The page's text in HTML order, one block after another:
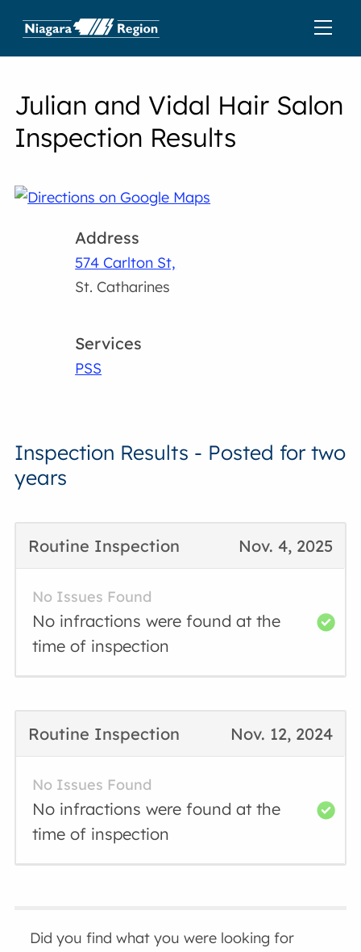
Julian and Vidal Hair Salon
Inspection Results
Address
574 Carlton St,
St. Catharines
Services
PSS
Inspection Results - Posted for two
years
Nov. 4, 2025
Routine Inspection
No Issues Found
No infractions were found at the
time of inspection
Nov. 12, 2024
Routine Inspection
No Issues Found
No infractions were found at the
time of inspection
Did you find what you were looking for